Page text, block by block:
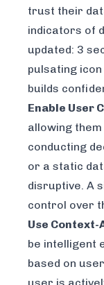
trust their
indicators of
updated: 3
pulsating
builds
Enable User
allowing
conducting
or a static
disruptive. A
control over
Use Context-
be intelligent
based on